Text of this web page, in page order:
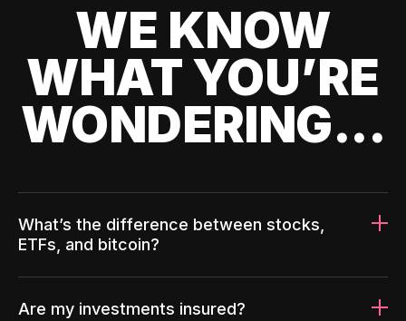
WE KNOW
WHAT YOU’RE
WONDERING...
What’s the difference between stocks,
ETFs, and bitcoin?
Are my investments insured?